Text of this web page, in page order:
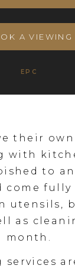
A VIEWING
EPC
their
with
to
come
utensils,
as
month.